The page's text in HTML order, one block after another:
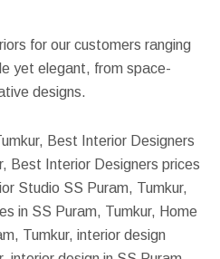
for our customers ranging
yet elegant, from space-
designs.
Best Interior Designers
Best Interior Designers prices
Studio SS Puram, Tumkur,
in SS Puram, Tumkur, Home
Tumkur, interior design